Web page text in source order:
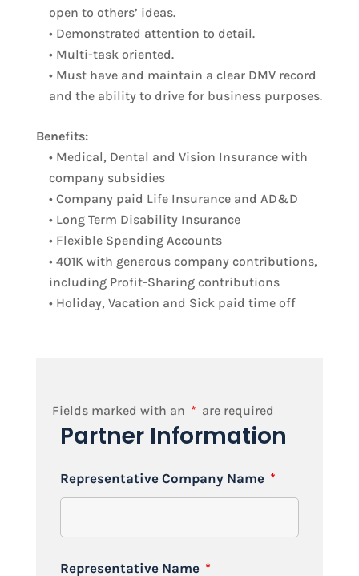
open to others’ ideas.
• Demonstrated attention to detail.
• Multi-task oriented.
• Must have and maintain a clear DMV record
and the ability to drive for business purposes.
Benefits:
• Medical, Dental and Vision Insurance with
company subsidies
• Company paid Life Insurance and AD&D
• Long Term Disability Insurance
• Flexible Spending Accounts
• 401K with generous company contributions,
including Profit-Sharing contributions
• Holiday, Vacation and Sick paid time off
Fields marked with an * are required
Partner Information
Representative Company Name *
Representative Name *